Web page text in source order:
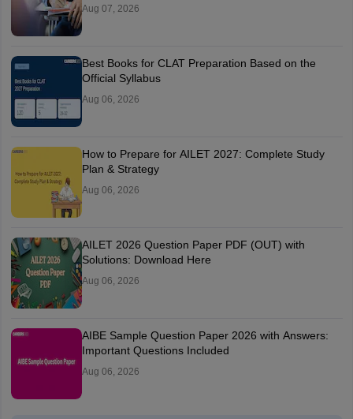
Aug 07, 2026
Best Books for CLAT Preparation Based on the
Official Syllabus
Aug 06, 2026
How to Prepare for AILET 2027: Complete Study
Plan & Strategy
Aug 06, 2026
AILET 2026 Question Paper PDF (OUT) with
Solutions: Download Here
Aug 06, 2026
AIBE Sample Question Paper 2026 with Answers:
Important Questions Included
Aug 06, 2026